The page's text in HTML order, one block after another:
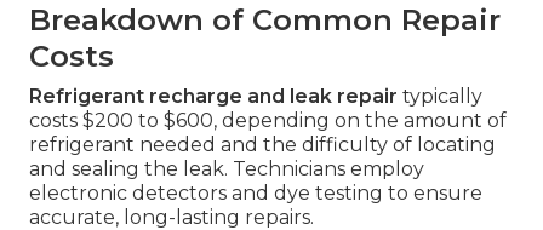
Breakdown of Common Repair
Costs
Refrigerant recharge and leak repair typically
costs $200 to $600, depending on the amount of
refrigerant needed and the difficulty of locating
and sealing the leak. Technicians employ
electronic detectors and dye testing to ensure
accurate, long-lasting repairs.